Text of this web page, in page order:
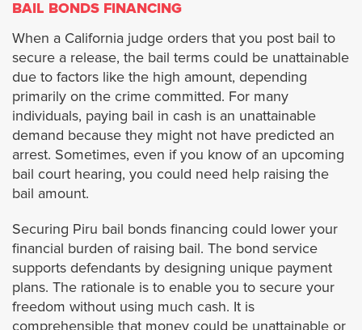
Norco
Palm Desert
Palm Springs
Perris
Rancho Mirage
Riverside
San Jacinto
Temecula
BAIL BONDS FINANCING
When a California judge orders that you post bail to
secure a release, the bail terms could be unattainable
due to factors like the high amount, depending
primarily on the crime committed. For many
individuals, paying bail in cash is an unattainable
demand because they might not have predicted an
arrest. Sometimes, even if you know of an upcoming
bail court hearing, you could need help raising the
bail amount.
Securing Piru bail bonds financing could lower your
financial burden of raising bail. The bond service
supports defendants by designing unique payment
plans. The rationale is to enable you to secure your
freedom without using much cash. It is
comprehensible that money could be unattainable or